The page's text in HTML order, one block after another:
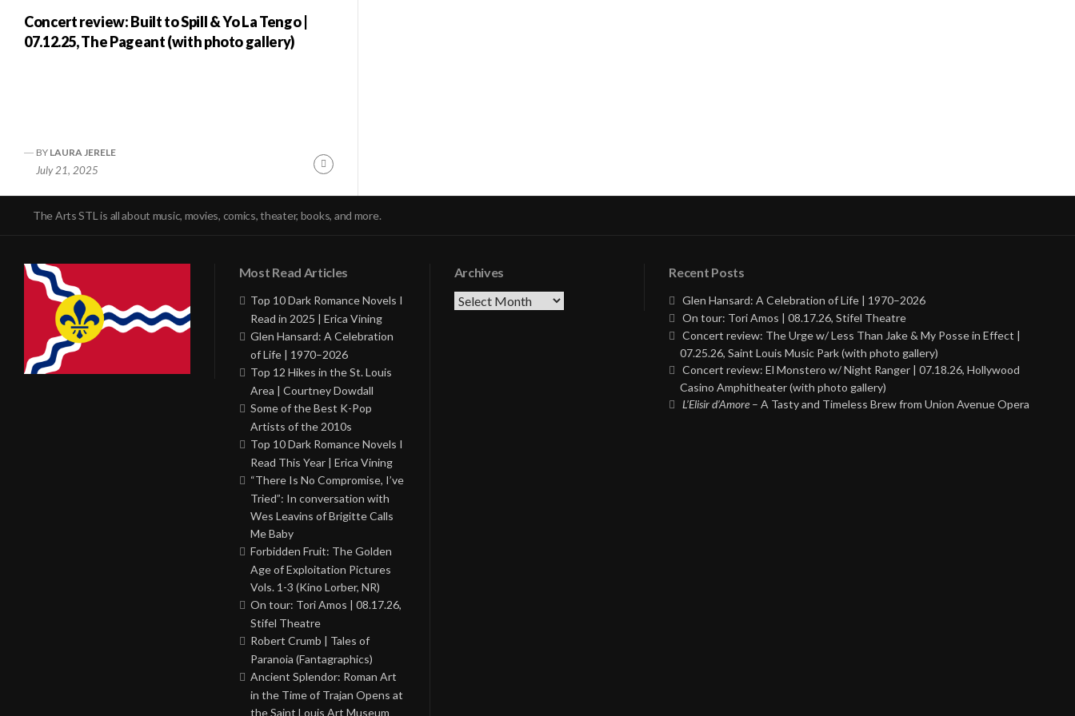
Concert review: Built to Spill & Yo La Tengo |
07.12.25, The Pageant (with photo gallery)
BY LAURA JERELE
July 21, 2025
Continue
The Arts STL is all about music, movies, comics, theater, books, and more.
Most Read Articles
Top 10 Dark Romance Novels I
Read in 2025 | Erica Vining
Glen Hansard: A Celebration
of Life | 1970–2026
Top 12 Hikes in the St. Louis
Area | Courtney Dowdall
Some of the Best K-Pop
Artists of the 2010s
Top 10 Dark Romance Novels I
Read This Year | Erica Vining
“There Is No Compromise, I’ve
Tried”: In conversation with
Wes Leavins of Brigitte Calls
Me Baby
Forbidden Fruit: The Golden
Age of Exploitation Pictures
Vols. 1-3 (Kino Lorber, NR)
On tour: Tori Amos | 08.17.26,
Stifel Theatre
Robert Crumb | Tales of
Paranoia (Fantagraphics)
Ancient Splendor: Roman Art
in the Time of Trajan Opens at
the Saint Louis Art Museum
Archives
Archives
Recent Posts
Glen Hansard: A Celebration of Life | 1970–2026
On tour: Tori Amos | 08.17.26, Stifel Theatre
Concert review: The Urge w/ Less Than Jake & My Posse in Effect |
07.25.26, Saint Louis Music Park (with photo gallery)
Concert review: El Monstero w/ Night Ranger | 07.18.26, Hollywood
Casino Amphitheater (with photo gallery)
L’Elisir d’Amore – A Tasty and Timeless Brew from Union Avenue Opera